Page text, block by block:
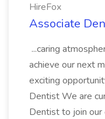
HireFox
Associate
...caring
achieve our next
exciting
Dentist We are
Dentist to join our